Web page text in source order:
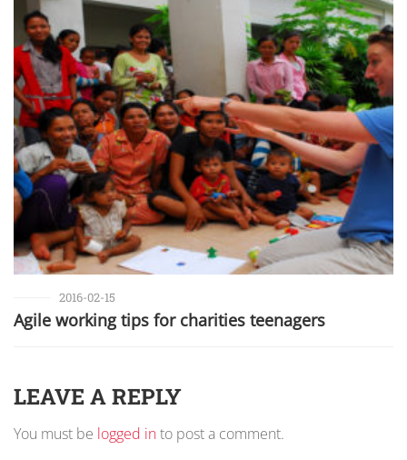
2016-02-15
Agile working tips for charities teenagers
LEAVE A REPLY
You must be logged into post a comment.